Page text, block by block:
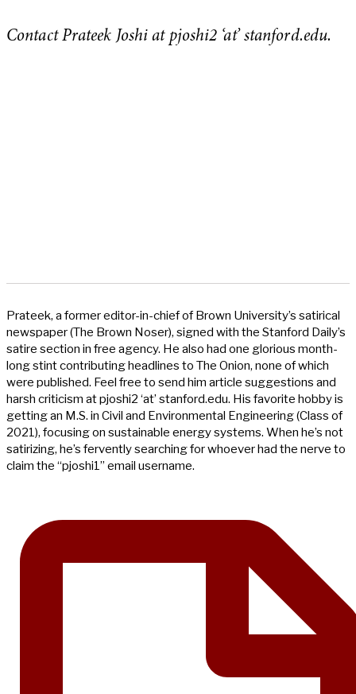
Contact Prateek Joshi at pjoshi2 ‘at’ stanford.edu.
Prateek, a former editor-in-chief of Brown University’s satirical
newspaper (The Brown Noser), signed with the Stanford Daily’s
satire section in free agency. He also had one glorious month-
long stint contributing headlines to The Onion, none of which
were published. Feel free to send him article suggestions and
harsh criticism at pjoshi2 ‘at’ stanford.edu. His favorite hobby is
getting an M.S. in Civil and Environmental Engineering (Class of
2021), focusing on sustainable energy systems. When he’s not
satirizing, he’s fervently searching for whoever had the nerve to
claim the “pjoshi1” email username.